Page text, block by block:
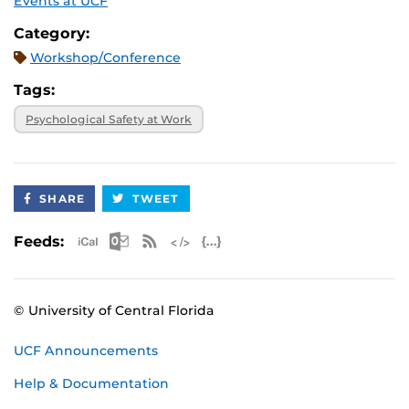
Category:
Workshop/Conference
Tags:
Psychological Safety at Work
SHARE TWEET
Feeds: Apple iCal Feed (ICS)
Microsoft Outlook Feed (ICS)
RSS Feed
© University of Central Florida
UCF Announcements
Help & Documentation